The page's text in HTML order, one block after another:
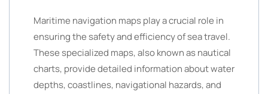
Maritime navigation maps play a crucial role in
ensuring the safety and efficiency of sea travel.
These specialized maps, also known as nautical
charts, provide detailed information about water
depths, coastlines, navigational hazards, and